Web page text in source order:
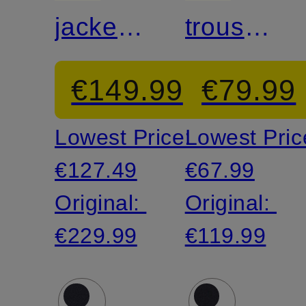
jacket
AIDAN
slim fit
€149.99
Lowest Price:
€127.49
Original:
€229.99
trousers
MELWIN
slim fit
€79.99
Lowest
€67.99
Original:
€119.99